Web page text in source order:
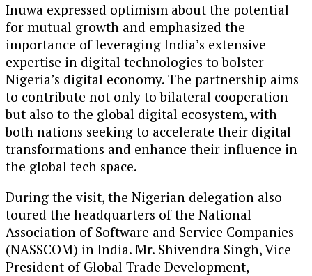
Inuwa expressed optimism about the potential
for mutual growth and emphasized the
importance of leveraging India’s extensive
expertise in digital technologies to bolster
Nigeria’s digital economy. The partnership aims
to contribute not only to bilateral cooperation
but also to the global digital ecosystem, with
both nations seeking to accelerate their digital
transformations and enhance their influence in
the global tech space.
During the visit, the Nigerian delegation also
toured the headquarters of the National
Association of Software and Service Companies
(NASSCOM) in India. Mr. Shivendra Singh, Vice
President of Global Trade Development,